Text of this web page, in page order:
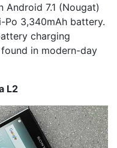
7.1 (Nougat)
Po 3,340mAh battery.
charging
in modern-day
L2